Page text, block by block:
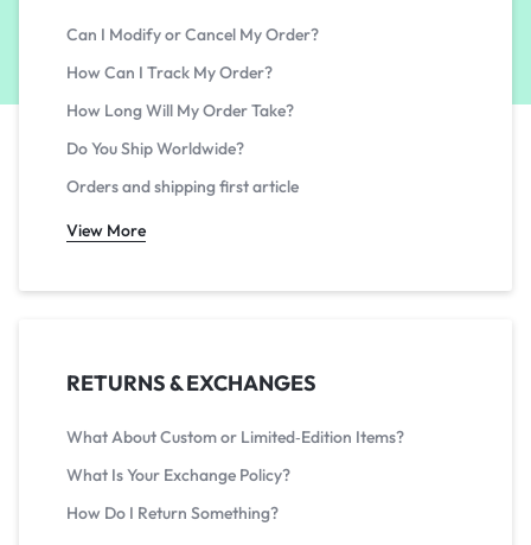
Can I Modify or Cancel My Order?
How Can I Track My Order?
How Long Will My Order Take?
Do You Ship Worldwide?
Orders and shipping first article
View More
RETURNS & EXCHANGES
What About Custom or Limited‑Edition Items?
What Is Your Exchange Policy?
How Do I Return Something?